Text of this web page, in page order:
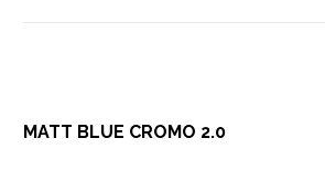
MATT BLUE CROMO 2.0